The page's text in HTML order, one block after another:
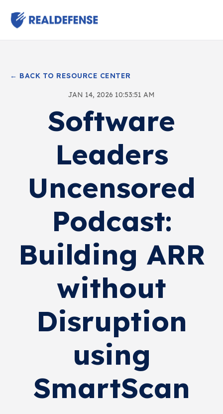
← BACK TO RESOURCE CENTER
JAN 14, 2026 10:53:51 AM
Software
Leaders
Uncensored
Podcast:
Building ARR
without
Disruption
using
SmartScan